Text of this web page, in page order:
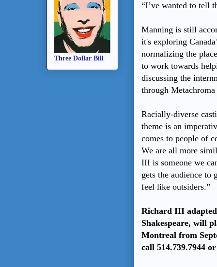
“I’ve wanted to tell
Manning is still
it's exploring
normalizing the
to work towards
discussing the
through
Racially-diverse
theme is an
comes to people of
We are all more
III is someone we
gets the audience to
feel like outsiders.”
Richard III
Shakespeare, will
Montreal from
call 514.739.7944
Three Dollar Bill